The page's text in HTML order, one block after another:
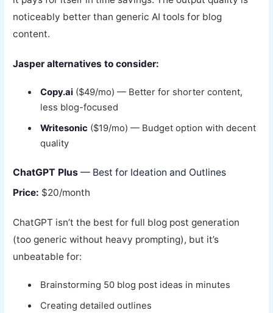
noticeably better than generic AI tools for blog
content.
Jasper alternatives to consider:
Copy.ai ($49/mo) — Better for shorter content,
less blog-focused
Writesonic ($19/mo) — Budget option with decent
quality
ChatGPT Plus — Best for Ideation and Outlines
Price: $20/month
ChatGPT isn’t the best for full blog post generation
(too generic without heavy prompting), but it’s
unbeatable for:
Brainstorming 50 blog post ideas in minutes
Creating detailed outlines